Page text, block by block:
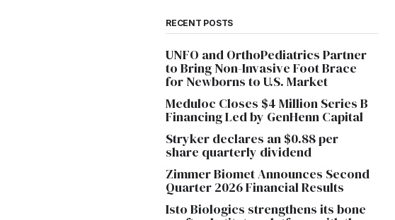
RECENT POSTS
UNFO and OrthoPediatrics Partner
to Bring Non-Invasive Foot Brace
for Newborns to U.S. Market
Meduloc Closes $4 Million Series B
Financing Led by GenHenn Capital
Stryker declares an $0.88 per
share quarterly dividend
Zimmer Biomet Announces Second
Quarter 2026 Financial Results
Isto Biologics strengthens its bone